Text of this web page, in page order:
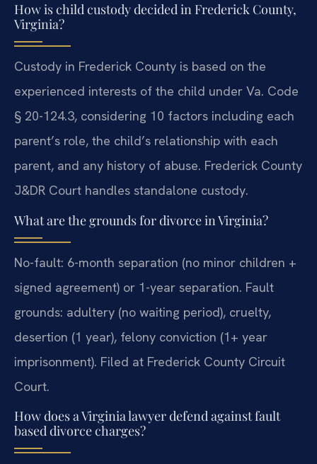
How is child custody decided in Frederick County,
Virginia?
Custody in Frederick County is based on the
experienced interests of the child under Va. Code
§ 20-124.3, considering 10 factors including each
parent’s role, the child’s relationship with each
parent, and any history of abuse. Frederick County
J&DR Court handles standalone custody.
What are the grounds for divorce in Virginia?
No-fault: 6-month separation (no minor children +
signed agreement) or 1-year separation. Fault
grounds: adultery (no waiting period), cruelty,
desertion (1 year), felony conviction (1+ year
imprisonment). Filed at Frederick County Circuit
Court.
How does a Virginia lawyer defend against fault
based divorce charges?